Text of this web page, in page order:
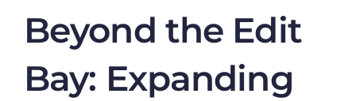
Beyond the Edit
Bay: Expanding